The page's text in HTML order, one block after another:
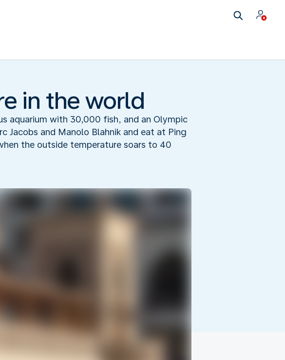
in the world
aquarium with 30,000 fish, and an Olympic
Jacobs and Manolo Blahnik and eat at Ping
the outside temperature soars to 40